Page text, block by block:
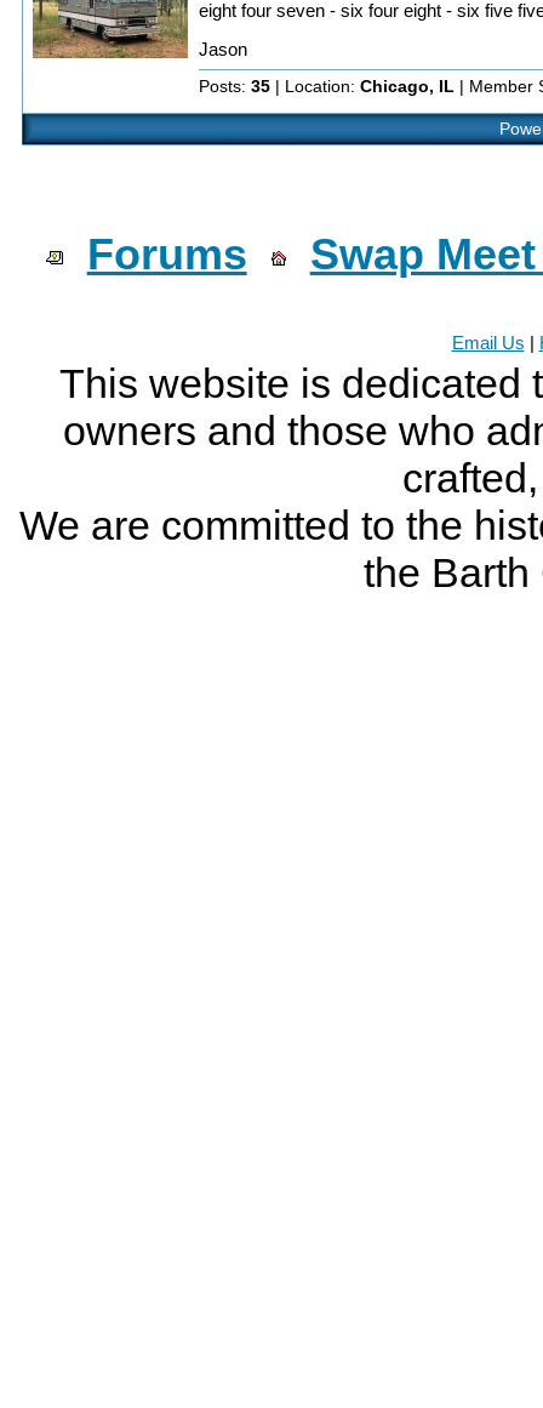
eight four seven - six four eight - six five
Jason
Posts: 35 | Location: Chicago, IL | Member
Forums Swap
Email Us
This website is dedicated
owners and those who
We are committed to the
the Barth